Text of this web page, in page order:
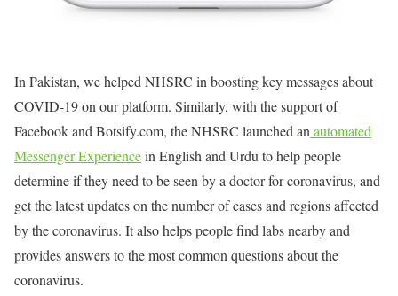
In Pakistan, we helped NHSRC in boosting key messages about
COVID-19 on our platform. Similarly, with the support of
Facebook and Botsify.com, the NHSRC launched anautomated
Messenger Experiencein English and Urdu to help people
determine if they need to be seen by a doctor for coronavirus, and
get the latest updates on the number of cases and regions affected
by the coronavirus. It also helps people find labs nearby and
provides answers to the most common questions about the
coronavirus.